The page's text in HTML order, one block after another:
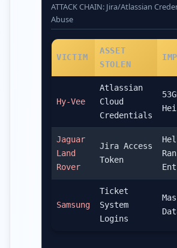
ATTACK CHAIN: Jira/Atlassian
Abuse
VICTIM
ASSET
STOLEN
Hy-Vee
Atlassian
Cloud
Credentials
Jaguar
Land
Rover
Jira Access
Token
Samsung
Ticket
System
Logins